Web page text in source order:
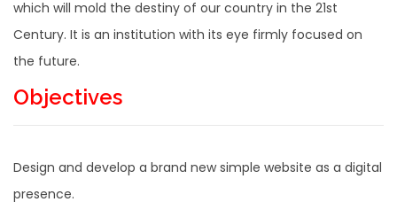
which will mold the destiny of our country in the 21st
Century. It is an institution with its eye firmly focused on
the future.
Objectives
Design and develop a brand new simple website as a digital
presence.